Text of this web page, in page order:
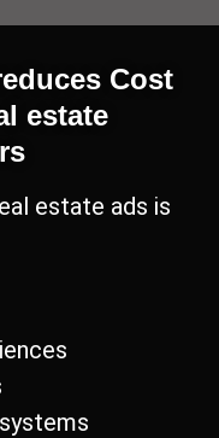
Cost
estate
estate ads is